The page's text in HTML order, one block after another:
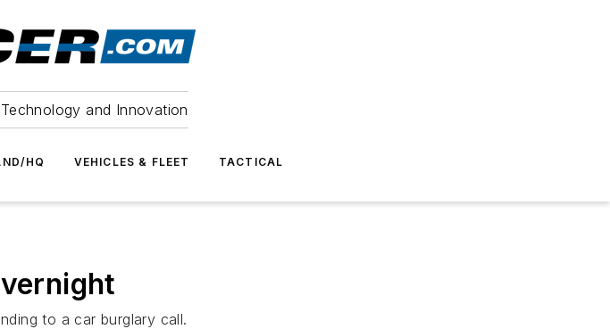
and Innovation
HQ VEHICLES & FLEET TACTICAL
to a car burglary call.